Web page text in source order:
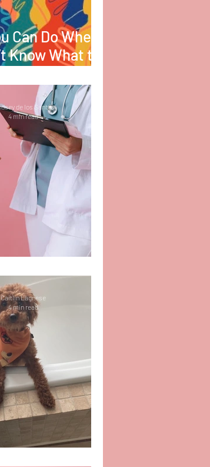
Can Do When
Know What to
de los Santos
4 min read
Caitlin Lagnese
4 min read